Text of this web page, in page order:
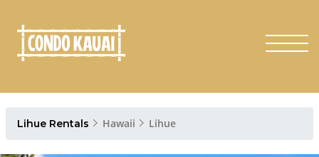
Lihue Rentals Hawaii Lihue